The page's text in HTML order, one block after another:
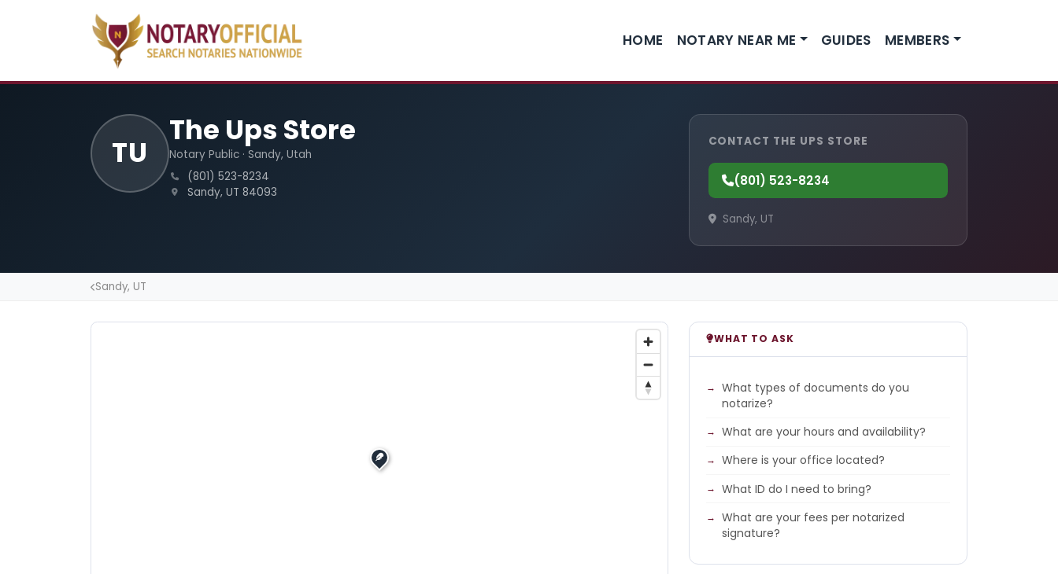
HOME NOTARY NEAR ME GUIDES MEMBERS
TU
The Ups Store
Notary Public · Sandy, Utah
(801) 523-8234
Sandy, UT 84093
CONTACT THE UPS STORE
(801) 523-8234
Sandy, UT
Sandy, UT
WHAT TO ASK
What types of documents do you
notarize?
What are your hours and availability?
Where is your office located?
What ID do I need to bring?
What are your fees per notarized
signature?